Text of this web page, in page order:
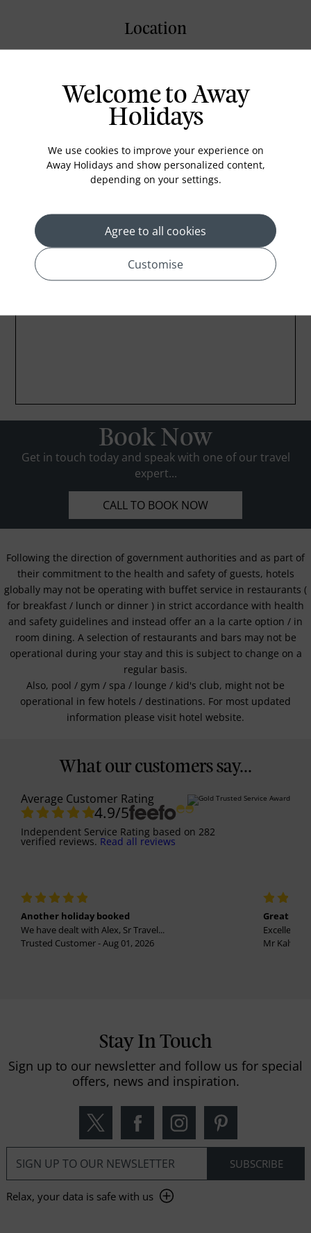
Location
Book Now
Get in touch today and speak with one of our travel
expert...
CALL TO BOOK NOW
Following the direction of government authorities and as part of
their commitment to the health and safety of guests, hotels
globally may not be operating with buffet service in restaurants (
for breakfast / lunch or dinner ) in strict accordance with health
and safety guidelines and instead offer an a la carte option / in
room dining. A selection of restaurants and bars may not be
operational during your stay and this is subject to change on a
regular basis.
Also, pool / gym / spa / lounge / kid's club, might not be
operational in few hotels / destinations. For most updated
information please visit hotel website.
Welcome to Away
Holidays
We use cookies to improve your experience on
Away Holidays and show personalized content,
depending on your settings.
Agree to all cookies
Customise
What our customers say...
Average Customer Rating
4.9/5
Independent Service Rating based on 282
verified reviews. Read all reviews
Another holiday booked
We have dealt with Alex, Sr Travel...
Trusted Customer - Aug 01, 2026
Great
Excellent
Mr
Stay In Touch
Sign up to our newsletter and follow us for special
offers, news and inspiration.
Relax, your data is safe with us